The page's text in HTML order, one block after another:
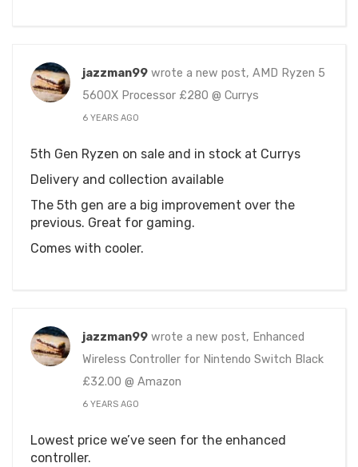
jazzman99 wrote a new post, AMD Ryzen 5
5600X Processor £280 @ Currys
6 YEARS AGO
5th Gen Ryzen on sale and in stock at Currys
Delivery and collection available
The 5th gen are a big improvement over the
previous. Great for gaming.
Comes with cooler.
jazzman99 wrote a new post, Enhanced
Wireless Controller for Nintendo Switch Black
£32.00 @ Amazon
6 YEARS AGO
Lowest price we’ve seen for the enhanced
controller.